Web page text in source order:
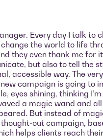
Every day I talk to
the world to life
they even thank me for
but also to tell the
accessible way. The
campaign is going to
eyes shining, thinking
a magic wand and
But instead of
out campaign,
helps clients reach